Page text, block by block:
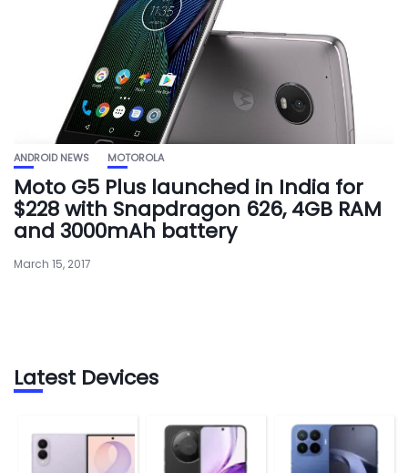
ANDROID NEWS MOTOROLA
Moto G5 Plus launched in India for
$228 with Snapdragon 626, 4GB RAM
and 3000mAh battery
March 15, 2017
Latest Devices